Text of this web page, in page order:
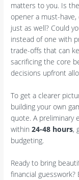
matters to you. Is
opener a must-
just as well? Could
instead of one with
trade-offs that can
sacrificing the core
decisions upfront
To get a clearer
building your own
quote. A preliminary
within24-48 hours,
budgeting.
Ready to bring
financial